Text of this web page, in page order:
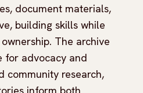
document materials,
building skills while
The archive
for advocacy and
community research,